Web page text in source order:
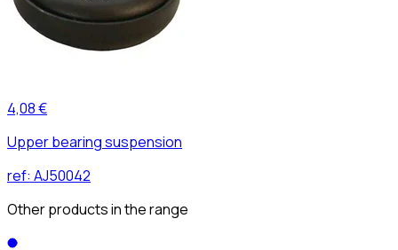
4,08 €
Upper bearing suspension
ref: AJ50042
Other products in the range